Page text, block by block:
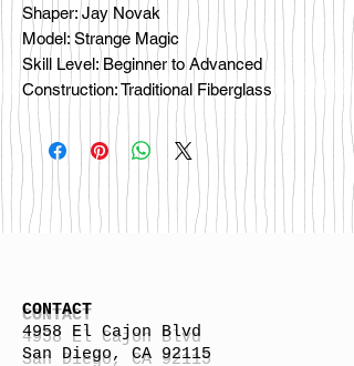
Shaper: Jay Novak
Model: Strange Magic
Skill Level: Beginner to Advanced
Construction: Traditional Fiberglass
CONTACT
4958 El Cajon Blvd
San Diego, CA 92115